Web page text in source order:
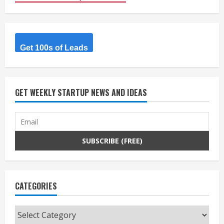
Get 100s of Leads
GET WEEKLY STARTUP NEWS AND IDEAS
CATEGORIES
Categories